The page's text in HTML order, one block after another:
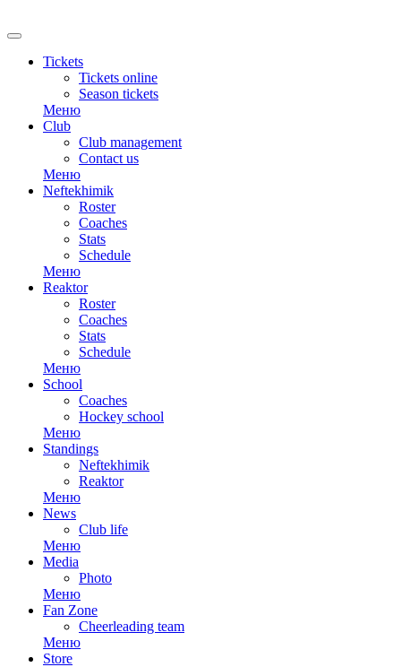
Tickets
Tickets online
Season tickets
Меню
Club
Club management
Contact us
Меню
Neftekhimik
Roster
Coaches
Stats
Schedule
Меню
Reaktor
Roster
Coaches
Stats
Schedule
Меню
School
Coaches
Hockey school
Меню
Standings
Neftekhimik
Reaktor
Меню
News
Club life
Меню
Media
Photo
Меню
Fan Zone
Cheerleading team
Меню
Store